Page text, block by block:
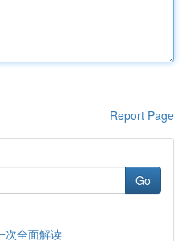
Report Page
Go
次全面解读